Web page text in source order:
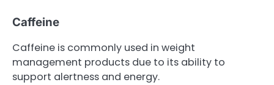
Caffeine
Caffeine is commonly used in weight
management products due to its ability to
support alertness and energy.